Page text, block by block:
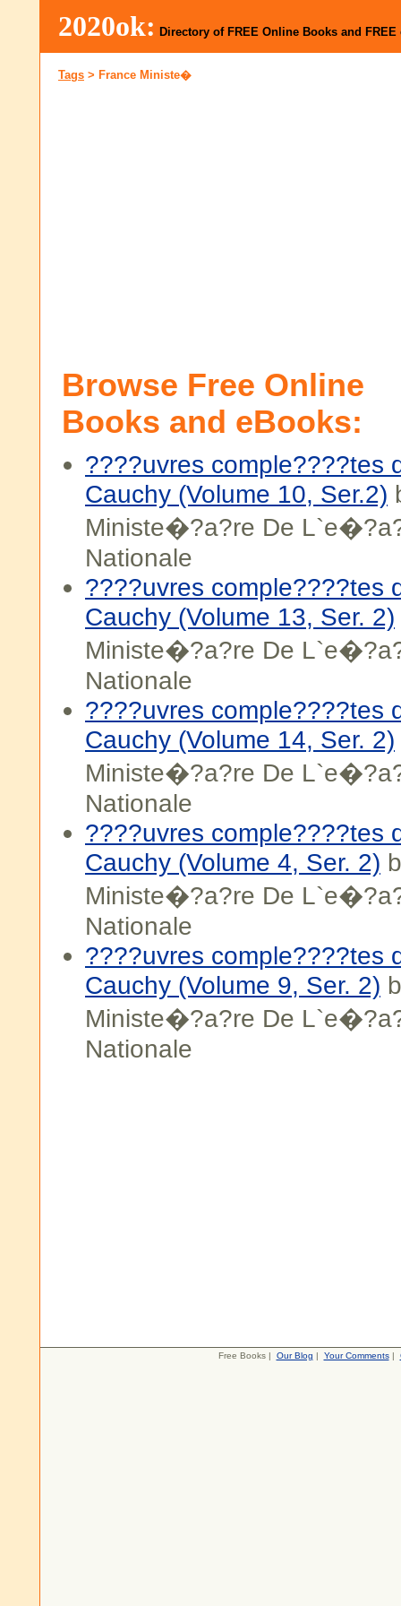
2020ok: Directory of FREE Online Books and FREE
Tags > France Ministe�
Browse Free Online
Books and eBooks:
????uvres comple????tes
Cauchy (Volume 10, Ser.2)
Ministe�?a?re De
Nationale
????uvres comple????tes
Cauchy (Volume 13, Ser. 2)
Ministe�?a?re De
Nationale
????uvres comple????tes
Cauchy (Volume 14, Ser. 2)
Ministe�?a?re De
Nationale
????uvres comple????tes
Cauchy (Volume 4, Ser. 2)
Ministe�?a?re De
Nationale
????uvres comple????tes
Cauchy (Volume 9, Ser. 2)
Ministe�?a?re De
Nationale
Free Books | Our Blog | Your Comments|